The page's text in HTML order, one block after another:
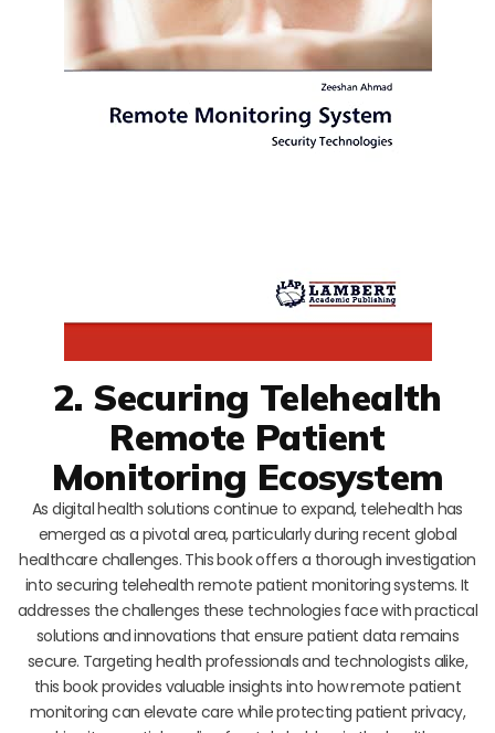
2. Securing Telehealth
Remote Patient
Monitoring Ecosystem
As digital health solutions continue to expand, telehealth has
emerged as a pivotal area, particularly during recent global
healthcare challenges. This book offers a thorough investigation
into securing telehealth remote patient monitoring systems. It
addresses the challenges these technologies face with practical
solutions and innovations that ensure patient data remains
secure. Targeting health professionals and technologists alike,
this book provides valuable insights into how remote patient
monitoring can elevate care while protecting patient privacy,